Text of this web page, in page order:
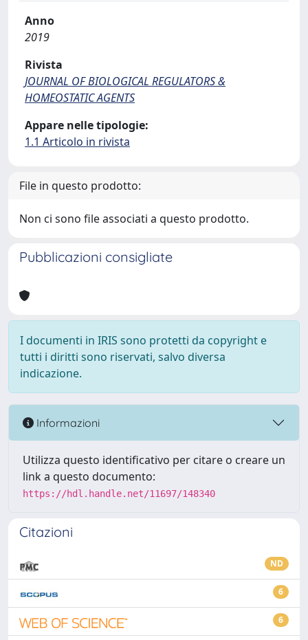
Anno
2019
Rivista
JOURNAL OF BIOLOGICAL REGULATORS &
HOMEOSTATIC AGENTS
Appare nelle tipologie:
1.1 Articolo in rivista
File in questo prodotto:
Non ci sono file associati a questo prodotto.
Pubblicazioni consigliate
I documenti in IRIS sono protetti da copyright e
tutti i diritti sono riservati, salvo diversa
indicazione.
Informazioni
Utilizza questo identificativo per citare o creare un
link a questo documento:
https://hdl.handle.net/11697/148340
Citazioni
ND
6
6